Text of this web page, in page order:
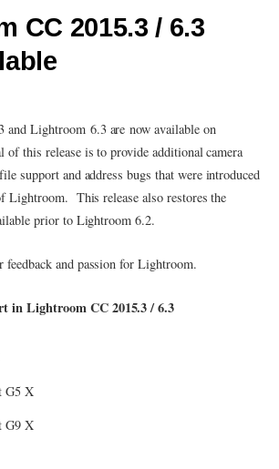
CC 2015.3 / 6.3
and Lightroom 6.3 are now available on
this release is to provide additional camera
support and address bugs that were introduced
Lightroom. This release also restores the
prior to Lightroom 6.2.
and passion for Lightroom.
in Lightroom CC 2015.3 / 6.3
G5 X
G9 X